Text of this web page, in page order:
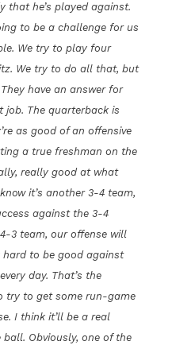
that he’s played against.
to be a challenge for us
We try to play four
We try to do all that, but
have an answer for
job. The quarterback is
as good of an offensive
a true freshman on the
really good at what
it’s another 3-4 team,
against the 3-4
4-3 team, our offense will
to be good against
day. That’s the
try to get some run-game
I think it’ll be a real
Obviously, one of the